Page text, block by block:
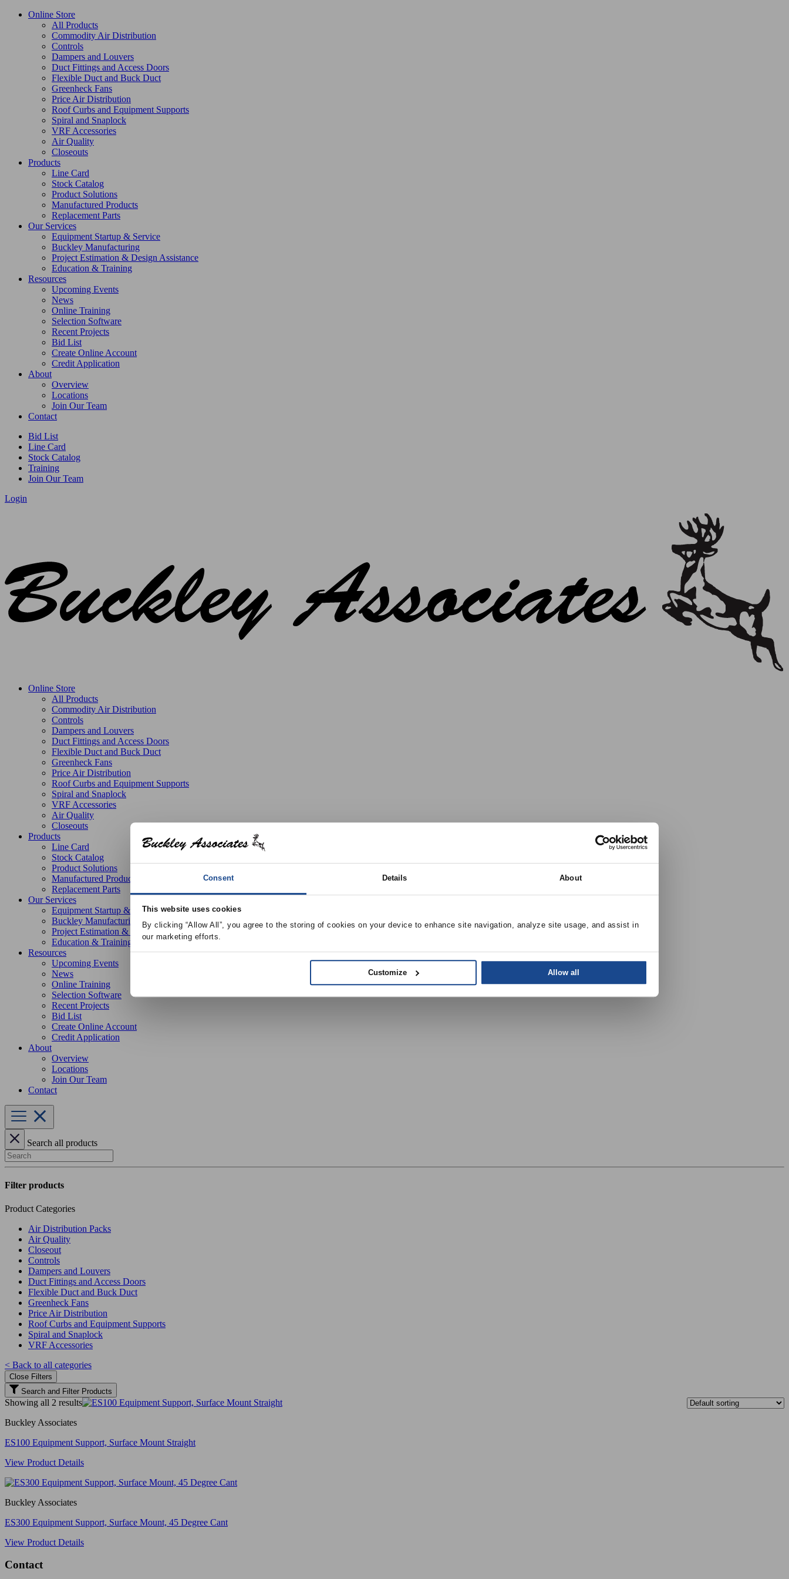
Consent Details About
This website uses cookies
By clicking “Allow All”, you agree to the storing of cookies on your device to enhance site navigation, analyze site usage, and assist in
our marketing efforts.
Customize Allow all
Online Store
All Products
Commodity Air Distribution
Controls
Dampers and Louvers
Duct Fittings and Access Doors
Flexible Duct and Buck Duct
Greenheck Fans
Price Air Distribution
Roof Curbs and Equipment Supports
Spiral and Snaplock
VRF Accessories
Air Quality
Closeouts
Products
Line Card
Stock Catalog
Product Solutions
Manufactured Products
Replacement Parts
Our Services
Equipment Startup & Service
Buckley Manufacturing
Project Estimation & Design Assistance
Education & Training
Resources
Upcoming Events
News
Online Training
Selection Software
Recent Projects
Bid List
Create Online Account
Credit Application
About
Overview
Locations
Join Our Team
Contact
Bid List
Line Card
Stock Catalog
Training
Join Our Team
Login
Online Store
All Products
Commodity Air Distribution
Controls
Dampers and Louvers
Duct Fittings and Access Doors
Flexible Duct and Buck Duct
Greenheck Fans
Price Air Distribution
Roof Curbs and Equipment Supports
Spiral and Snaplock
VRF Accessories
Air Quality
Closeouts
Products
Line Card
Stock Catalog
Product Solutions
Manufactured Products
Replacement Parts
Our Services
Equipment Startup & Service
Buckley Manufacturing
Project Estimation & Design Assistance
Education & Training
Resources
Upcoming Events
News
Online Training
Selection Software
Recent Projects
Bid List
Create Online Account
Credit Application
About
Overview
Locations
Join Our Team
Contact
Search all products
Search
Filter products
Product Categories
Air Distribution Packs
Air Quality
Closeout
Controls
Dampers and Louvers
Duct Fittings and Access Doors
Flexible Duct and Buck Duct
Greenheck Fans
Price Air Distribution
Roof Curbs and Equipment Supports
Spiral and Snaplock
VRF Accessories
< Back to all categories
Close Filters
Search and Filter Products
Showing all 2 results
Buckley Associates
ES100 Equipment Support, Surface Mount Straight
View Product Details
Buckley Associates
ES300 Equipment Support, Surface Mount, 45 Degree Cant
View Product Details
Contact